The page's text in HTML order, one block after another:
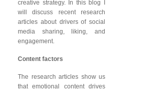
creative strategy. In this blog I
will discuss recent research
articles about drivers of social
media sharing, liking, and
engagement.
Content factors
The research articles show us
that emotional content drives